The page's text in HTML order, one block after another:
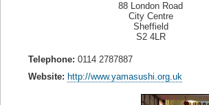
88 London Road
City Centre
Sheffield
S2 4LR
Telephone: 0114 2787887
Website: http://www.yamasushi.org.uk